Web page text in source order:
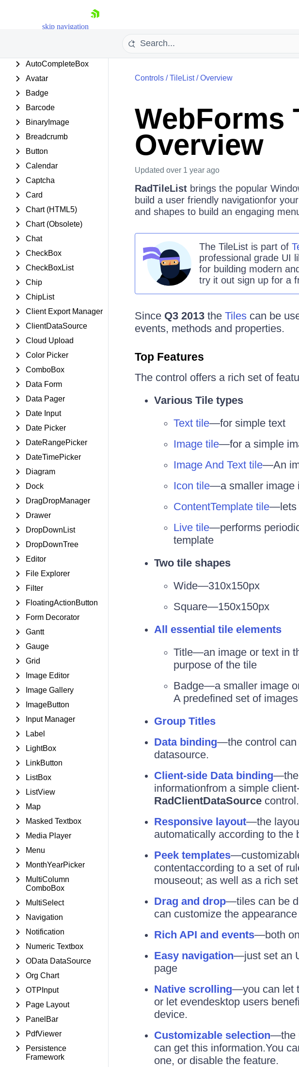
skip navigation
AutoCompleteBox
Avatar
Badge
Barcode
BinaryImage
Breadcrumb
Button
Calendar
Captcha
Card
Chart (HTML5)
Chart (Obsolete)
Chat
CheckBox
CheckBoxList
Chip
ChipList
Client Export Manager
ClientDataSource
Cloud Upload
Color Picker
ComboBox
Data Form
Data Pager
Date Input
Date Picker
DateRangePicker
DateTimePicker
Diagram
Dock
DragDropManager
Drawer
DropDownList
DropDownTree
Editor
File Explorer
Filter
FloatingActionButton
Form Decorator
Gantt
Gauge
Grid
Image Editor
Image Gallery
ImageButton
Input Manager
Label
LightBox
LinkButton
ListBox
ListView
Map
Masked Textbox
Media Player
Menu
MonthYearPicker
MultiColumn
ComboBox
MultiSelect
Navigation
Notification
Numeric Textbox
OData DataSource
Org Chart
OTPInput
Page Layout
PanelBar
PdfViewer
Persistence
Framework
Controls/TileList/Overview
WebForms
Overview
Updated over 1 year ago
RadTileListbrings the popular
build a user friendly navigationfor
and shapes to build an engaging
The TileListis part of
professional grade UI
for building modern
try it out sign up for a
Since Q3 2013the Tilescan be
events, methods and properties.
Top Features
The control offers a rich set of
Various Tile types
Text tile—for simple text
Image tile—for a simple
Image And Text tile—An
Icon tile—a smaller image
ContentTemplate tile—lets
Live tile—performs
template
Two tile shapes
Wide—310x150px
Square—150x150px
All essential tile elements
Title—an image or text in
purpose of the tile
Badge—a smaller image
A predefined set of
Group Titles
Data binding—the control can
datasource.
Client-side Data binding—the
informationfrom a simple
RadClientDataSourcecontrol.
Responsive layout—the
automatically according to the
Peek templates
contentaccording to a set of
mouseout; as well as a rich
Drag and drop—tiles can be
can customize the
Rich API and events—both
Easy navigation—just set an
page
Native scrolling—you can let
or let evendesktop users
device.
Customizable selection—the
can get this information.You
one, or disable the feature.